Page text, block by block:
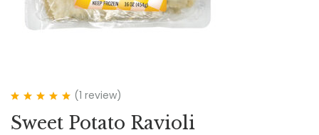
of 5
(1 review)
Sweet Potato Ravioli